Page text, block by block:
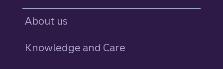
About us
Knowledge and Care